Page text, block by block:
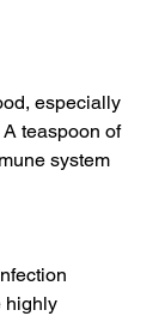
especially
teaspoon of
system
highly